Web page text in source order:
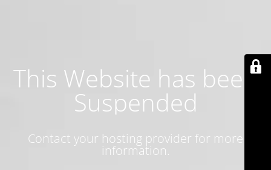
This Website has been
Suspended
Contact your hosting provider for more
information.